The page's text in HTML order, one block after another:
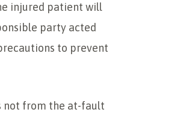
injured patient will
party acted
to prevent
not from the at-fault